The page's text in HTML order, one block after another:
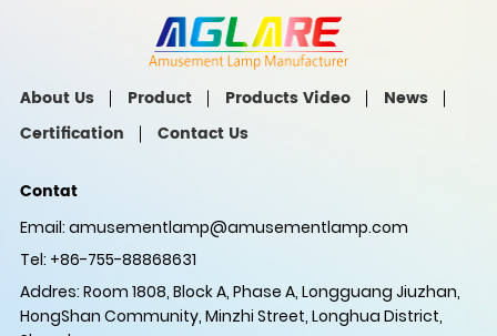
About Us Product Products Video
News
Certification
Contact Us
Contat
Email: amusementlamp@amusementlamp.com
Tel: +86-755-88868631
Addres: Room 1808, Block A, Phase A, Longguang Jiuzhan,
HongShan Community, Minzhi Street, Longhua District,